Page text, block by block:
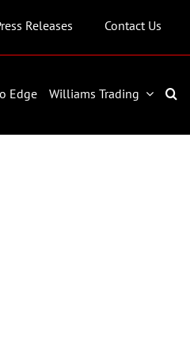
Releases Contact Us
Edge Williams Trading